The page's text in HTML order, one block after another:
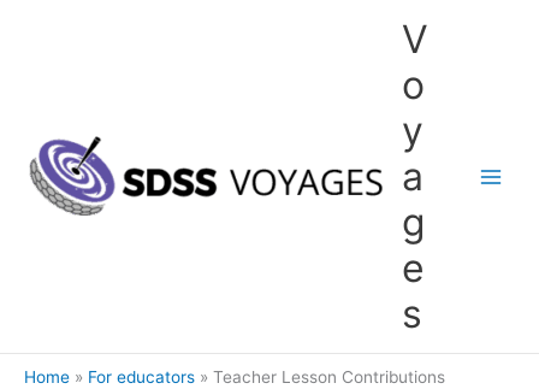
V
o
y
a
g
e
s
Home For educators Teacher Lesson Contributions